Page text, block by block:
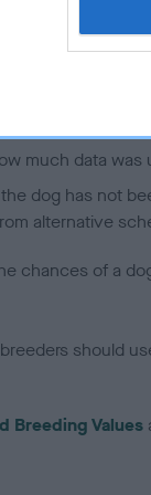
(EBVs) predict
data from the
number
towards the
much data was
the dog has not
alternative
chances of a
should
Breeding Values